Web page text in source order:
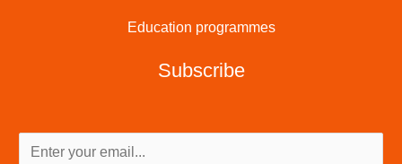
Education programmes
Subscribe